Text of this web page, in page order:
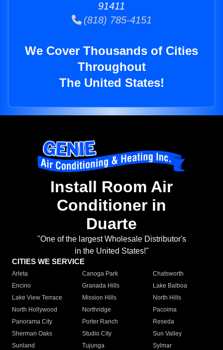
91411
(818) 785-4151
We Cover Thousands of Cities
Throughout
The United States!
Install Room Air
Conditioner in
Duarte
"One of the largest Wholesale Distributor's
in the United States!"
CITIES WE SERVICE
Arleta Canoga Park
Chatsworth
Encino
Granada Hills
Lake Balboa
Lake View Terrace
Mission Hills
North Hills
North Hollywood
Northridge
Pacoima
Panorama City
Porter Ranch
Reseda
Sherman Oaks
Studio City
Sun Valley
Sunland
Tujunga
Sylmar